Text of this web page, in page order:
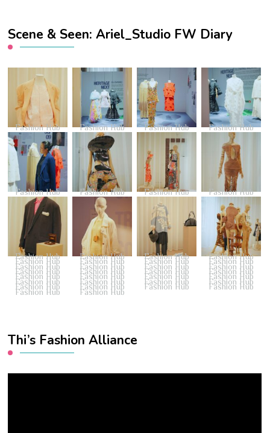
Scene & Seen: Ariel_Studio FW Diary
Fashion Hub Fashion Hub Fashion Hub Fashion Hub
Fashion Hub Fashion Hub Fashion Hub Fashion Hub
Fashion Hub Fashion Hub Fashion Hub Fashion Hub
Fashion Hub Fashion Hub Fashion Hub Fashion Hub
Fashion Hub Fashion Hub Fashion Hub Fashion Hub
Fashion Hub Fashion Hub Fashion Hub Fashion Hub
Fashion Hub Fashion Hub Fashion Hub Fashion Hub
Fashion Hub Fashion Hub Fashion Hub Fashion Hub
Fashion Hub Fashion Hub Fashion Hub Fashion Hub
Fashion Hub Fashion Hub
Thi’s Fashion Alliance